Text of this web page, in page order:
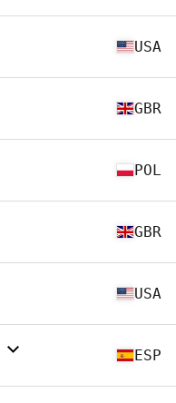
USA
GBR
POL
GBR
USA
ESP